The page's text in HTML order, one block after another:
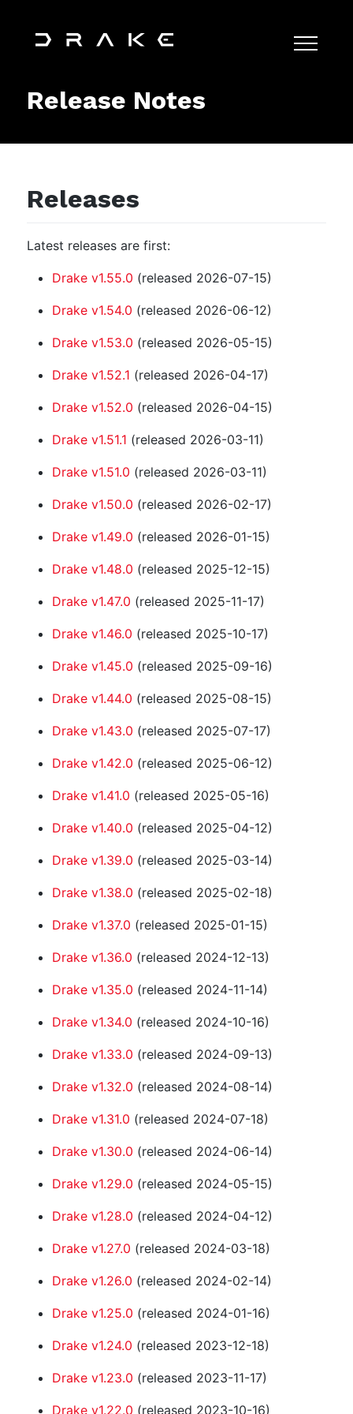
Release Notes
Releases
Latest releases are first:
Drake v1.55.0 (released 2026-07-15)
Drake v1.54.0 (released 2026-06-12)
Drake v1.53.0 (released 2026-05-15)
Drake v1.52.1 (released 2026-04-17)
Drake v1.52.0 (released 2026-04-15)
Drake v1.51.1 (released 2026-03-11)
Drake v1.51.0 (released 2026-03-11)
Drake v1.50.0 (released 2026-02-17)
Drake v1.49.0 (released 2026-01-15)
Drake v1.48.0 (released 2025-12-15)
Drake v1.47.0 (released 2025-11-17)
Drake v1.46.0 (released 2025-10-17)
Drake v1.45.0 (released 2025-09-16)
Drake v1.44.0 (released 2025-08-15)
Drake v1.43.0 (released 2025-07-17)
Drake v1.42.0 (released 2025-06-12)
Drake v1.41.0 (released 2025-05-16)
Drake v1.40.0 (released 2025-04-12)
Drake v1.39.0 (released 2025-03-14)
Drake v1.38.0 (released 2025-02-18)
Drake v1.37.0 (released 2025-01-15)
Drake v1.36.0 (released 2024-12-13)
Drake v1.35.0 (released 2024-11-14)
Drake v1.34.0 (released 2024-10-16)
Drake v1.33.0 (released 2024-09-13)
Drake v1.32.0 (released 2024-08-14)
Drake v1.31.0 (released 2024-07-18)
Drake v1.30.0 (released 2024-06-14)
Drake v1.29.0 (released 2024-05-15)
Drake v1.28.0 (released 2024-04-12)
Drake v1.27.0 (released 2024-03-18)
Drake v1.26.0 (released 2024-02-14)
Drake v1.25.0 (released 2024-01-16)
Drake v1.24.0 (released 2023-12-18)
Drake v1.23.0 (released 2023-11-17)
Drake v1.22.0 (released 2023-10-16)